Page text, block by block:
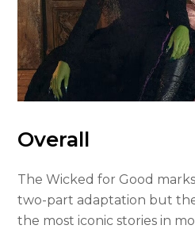
Overall
The Wicked for Good
two-part adaptation but
the most iconic stories in